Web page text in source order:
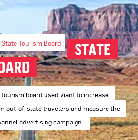
State Tourism Board
STATE
tourism board used Viant to increase
out-of-state travelers and measure the
advertising campaign.